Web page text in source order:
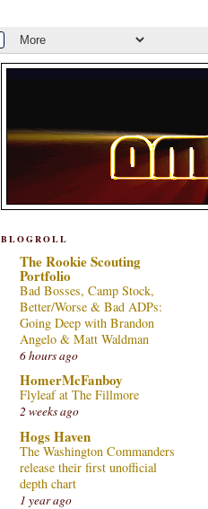
BLOGROLL
The Rookie Scouting
Portfolio
Bad Bosses, Camp Stock,
Better/Worse & Bad ADPs:
Going Deep with Brandon
Angelo & Matt Waldman
6 hours ago
HomerMcFanboy
Flyleaf at The Fillmore
2 weeks ago
Hogs Haven
The Washington Commanders
release their first unofficial
depth chart
1 year ago